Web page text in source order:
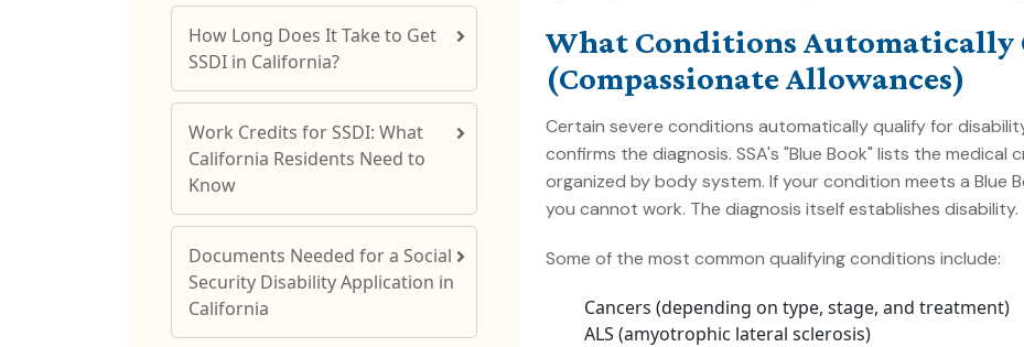
How Long Does It Take to Get
SSDI in California?
Work Credits for SSDI: What
California Residents Need to
Know
Documents Needed for a Social
Security Disability Application in
California
What Conditions Automatically
(Compassionate Allowances)
Certain severe conditions automatically qualify for
confirms the diagnosis. SSA's "Blue Book" lists the
organized by body system. If your condition meets a Blue
you cannot work. The diagnosis itself establishes disability.
Some of the most common qualifying conditions include:
Cancers (depending on type, stage, and treatment)
ALS (amyotrophic lateral sclerosis)